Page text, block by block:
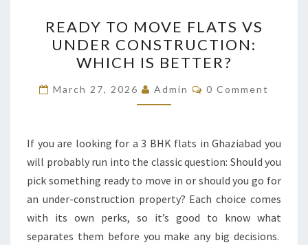
TO
MOVE
FLATS
VS
UNDER
WHICH
IS
BETTER?
READY TO MOVE FLATS VS
UNDER CONSTRUCTION:
WHICH IS BETTER?
March 27, 2026 Admin Comments
0 Comment
If you are looking for a 3 BHK flats in Ghaziabad you
will probably run into the classic question: Should you
pick something ready to move in or should you go for
an under-construction property? Each choice comes
with its own perks, so it’s good to know what
separates them before you make any big decisions.